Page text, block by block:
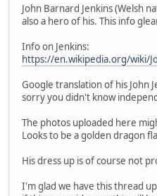
John Barnard Jenkins (Welsh
also a hero of his. This info
Info on Jenkins:
https://en.wikipedia.org/wiki/
Google translation of his John
sorry you didn't know
The photos uploaded here
Looks to be a golden dragon
His dress up is of course not
I'm glad we have this thread